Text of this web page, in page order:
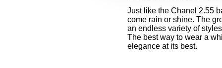
Just like the Chanel 2.55
come rain or shine. The
an endless variety of
The best way to wear a
elegance at its best.